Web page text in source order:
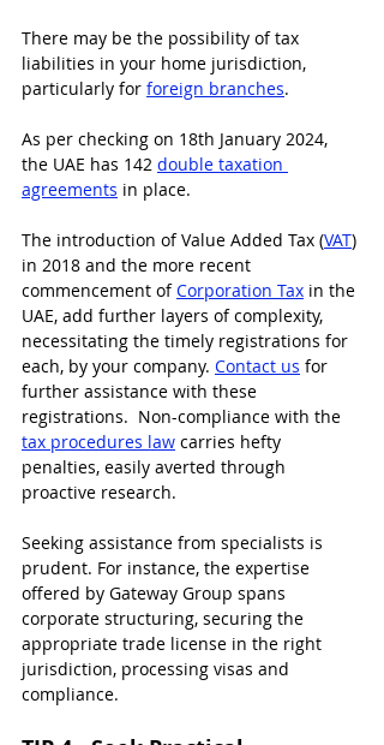
There may be the possibility of tax
liabilities in your home jurisdiction,
particularly for foreign branches.
As per checking on 18th January 2024,
the UAE has 142 double taxation
agreements in place.
The introduction of Value Added Tax (VAT)
in 2018 and the more recent
commencement of Corporation Tax in the
UAE, add further layers of complexity,
necessitating the timely registrations for
each, by your company. Contact us for
further assistance with these
registrations.  Non-compliance with the
tax procedures law carries hefty
penalties, easily averted through
proactive research.
Seeking assistance from specialists is
prudent. For instance, the expertise
offered by Gateway Group spans
corporate structuring, securing the
appropriate trade license in the right
jurisdiction, processing visas and
compliance.